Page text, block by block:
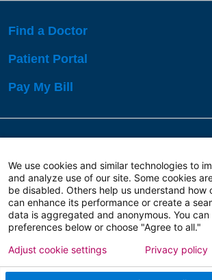
Find a Doctor
Patient Portal
Pay My Bill
Copyright 2026 Atlanticare
Terms of Use
We use cookies and similar technologies to
and analyze use of our site. Some cookies
be disabled. Others help us understand how
can enhance its performance or create a
data is aggregated and anonymous. You
preferences below or choose "Agree to all."
Adjust cookie settings Privacy policy